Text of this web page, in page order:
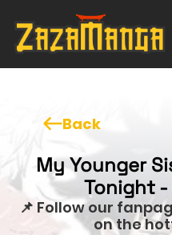
Back
My Younger
Tonight
📌 Follow our
on the